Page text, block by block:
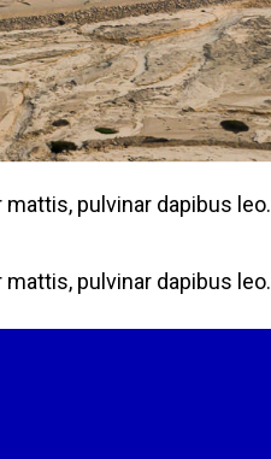
pulvinar dapibus leo.
pulvinar dapibus leo.